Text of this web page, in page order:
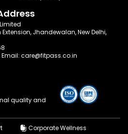
Jhandewalan, New Delhi,
Email: care@fitpass.co.in
quality and
Corporate Wellness